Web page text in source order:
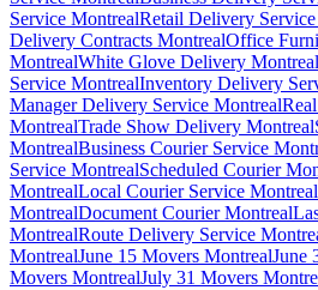
Service MontrealRetail Delivery
Delivery Contracts MontrealOffice
MontrealWhite Glove Delivery Montreal
Service MontrealInventory Delivery
Manager Delivery Service Montreal
MontrealTrade Show Delivery Montreal
MontrealBusiness Courier Service
Service MontrealScheduled Courier
MontrealLocal Courier Service Montreal
MontrealDocument Courier Montreal
MontrealRoute Delivery Service
MontrealJune 15 Movers MontrealJune
Movers MontrealJuly 31 Movers